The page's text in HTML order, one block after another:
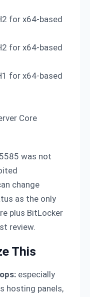
for x64-based
for x64-based
for x64-based
Core
was not
change
as the only
plus BitLocker
review.
This
especially
hosting panels,